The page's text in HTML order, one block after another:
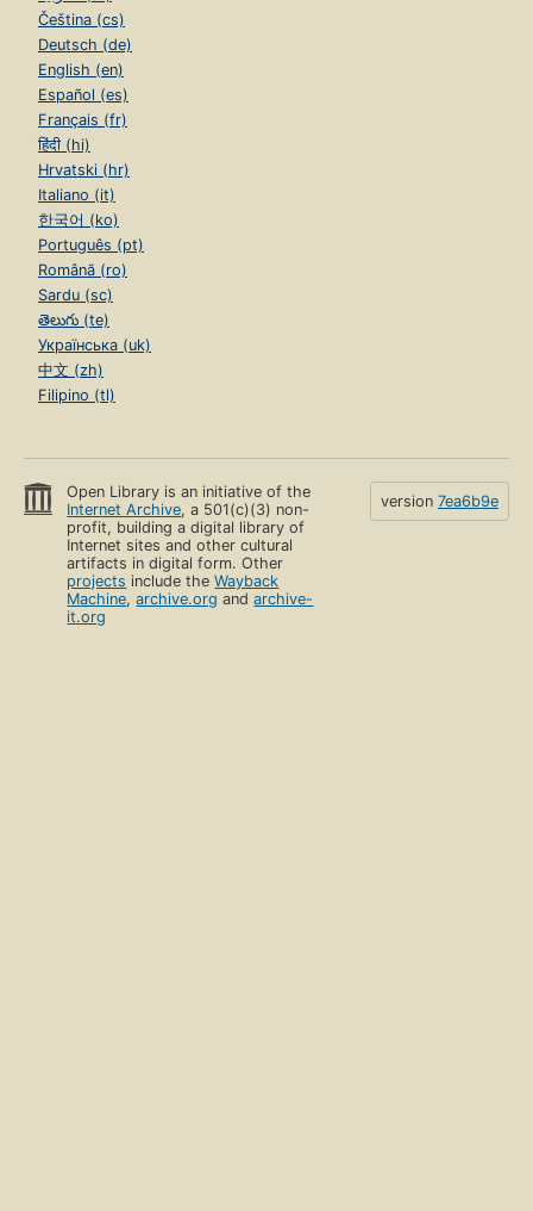
Čeština (cs)
Deutsch (de)
English (en)
Español (es)
Français (fr)
हिंदी (hi)
Hrvatski (hr)
Italiano (it)
한국어 (ko)
Português (pt)
Română (ro)
Sardu (sc)
తెలుగు (te)
Українська (uk)
中文 (zh)
Filipino (tl)
Open Library is an initiative of the
Internet Archive, a 501(c)(3) non-
profit, building a digital library of
Internet sites and other cultural
artifacts in digital form. Other
projects include theWayback
Machine,archive.org andarchive-
it.org
version 7ea6b9e